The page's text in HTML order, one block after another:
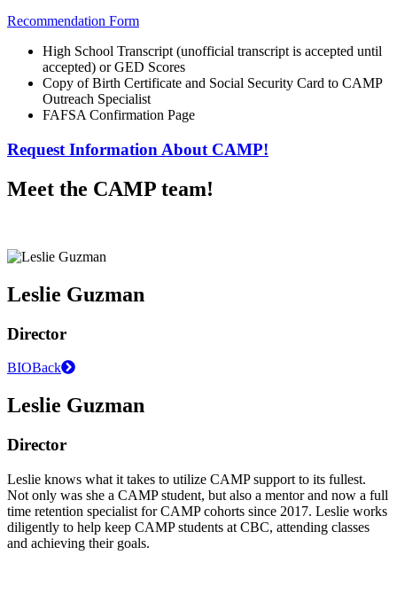
Recommendation Form
High School Transcript (unofficial transcript is accepted until
accepted) or GED Scores
Copy of Birth Certificate and Social Security Card to CAMP
Outreach Specialist
FAFSA Confirmation Page
Request Information About CAMP!
Meet the CAMP team!
Leslie Guzman
Director
BIOBack
Leslie Guzman
Director
Leslie knows what it takes to utilize CAMP support to its fullest.
Not only was she a CAMP student, but also a mentor and now a full
time retention specialist for CAMP cohorts since 2017. Leslie works
diligently to help keep CAMP students at CBC, attending classes
and achieving their goals.